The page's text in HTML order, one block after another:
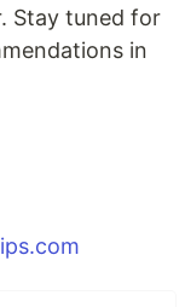
Stay tuned for
in